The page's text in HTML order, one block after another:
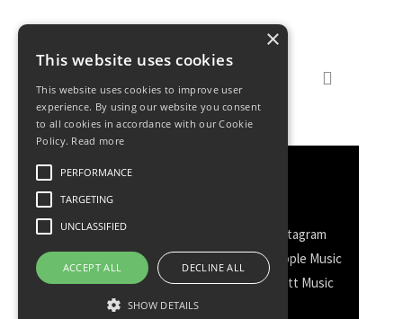
Facebook
Instagram
TikTok
WhatsApp Messenger
Apple Music
Spotify
Amazon YouTube
Schott Music
Twitter
This website uses cookies
This website uses cookies to improve user
experience. By using our website you consent
to all cookies in accordance with our Cookie
Policy. Read more
PERFORMANCE
TARGETING
UNCLASSIFIED
ACCEPT ALL DECLINE ALL
SHOW DETAILS
×